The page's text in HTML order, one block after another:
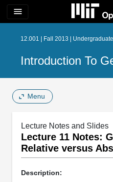
menu
12.001 | Fall 2013 | Undergraduate
Introduction To
Menu
Lecture Notes and Slides
Lecture 11 Notes:
Relative versus
Description: